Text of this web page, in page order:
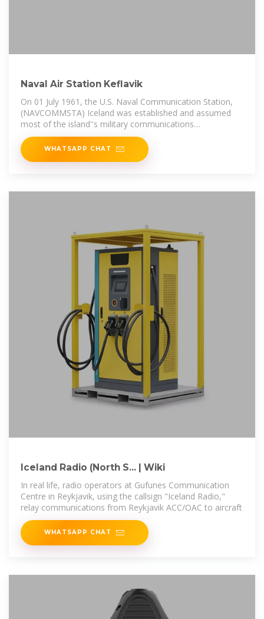
Naval Air Station Keflavik
On 01 July 1961, the U.S. Naval Communication Station,
(NAVCOMMSTA) Iceland was established and assumed
most of the island''s military communications
requirements from the
WHATSAPP CHAT
Iceland Radio (North S... | Wiki
In real life, radio operators at Gufunes Communication
Centre in Reykjavik, using the callsign "Iceland Radio,"
relay communications from Reykjavik ACC/OAC to aircraft
WHATSAPP CHAT